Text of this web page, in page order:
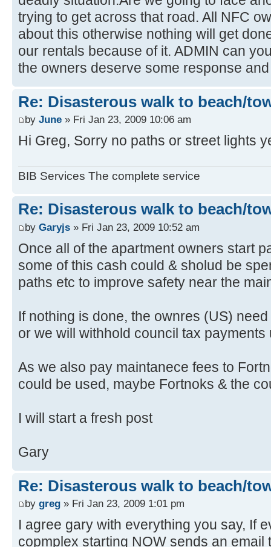
trying to get across that road. All NFC
about this otherwise nothing will get
our rentals because of it. ADMIN can
the owners deserve some response
Re: Disasterous walk to beach/
by June » Fri Jan 23, 2009 10:06 am
Hi Greg, Sorry no paths or street lights
BIB Services The complete service
Re: Disasterous walk to beach/
by Garyjs » Fri Jan 23, 2009 10:52 am
Once all of the apartment owners start
some of this cash could & sholud be
paths etc to improve safety near the
If nothing is done, the ownres (US)
or we will withhold council tax payments
As we also pay maintanece fees to
could be used, maybe Fortnoks & the
I will start a fresh post
Gary
Re: Disasterous walk to beach/
by greg » Fri Jan 23, 2009 1:01 pm
I agree gary with everything you say, If
copmplex starting NOW sends an email